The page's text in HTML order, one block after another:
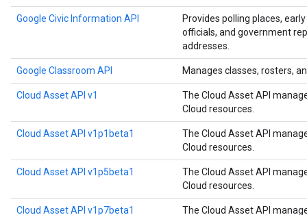
Google Civic Information API
Provides polling places,
officials, and government
addresses.
Google Classroom API Manages classes, rosters,
Cloud Asset API v1
The Cloud Asset API
Cloud resources.
Cloud Asset API v1p1beta1
The Cloud Asset API
Cloud resources.
Cloud Asset API v1p5beta1
The Cloud Asset API
Cloud resources.
Cloud Asset API v1p7beta1
The Cloud Asset API